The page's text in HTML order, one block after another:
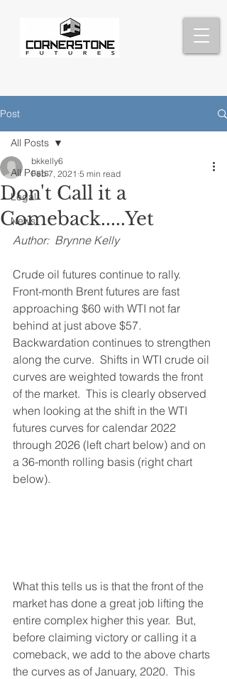
Post
All Posts
Legal
News
All Posts
Don't Call it a
Comeback.....Yet
bkkelly6
Feb 7, 2021 5 min read
Author:  Brynne Kelly
Crude oil futures continue to rally.
Front-month Brent futures are fast
approaching $60 with WTI not far
behind at just above $57.
Backwardation continues to strengthen
along the curve.  Shifts in WTI crude oil
curves are weighted towards the front
of the market.  This is clearly observed
when looking at the shift in the WTI
futures curves for calendar 2022
through 2026 (left chart below) and on
a 36-month rolling basis (right chart
below).
What this tells us is that the front of the
market has done a great job lifting the
entire complex higher this year.  But,
before claiming victory or calling it a
comeback, we add to the above charts
the curves as of January, 2020.  This